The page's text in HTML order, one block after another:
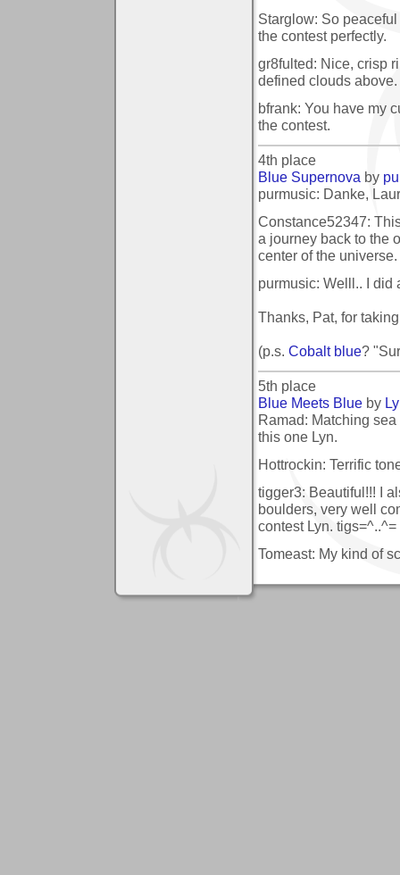
Starglow: So
the contest perfectly.
gr8fulted: Nice, crisp
defined clouds
bfrank: You have my
the contest.
4th place
Blue Supernova by
purmusic: Danke,
Constance52347:
a journey back to the
center of the
purmusic: Welll.. I did
Thanks, Pat, for
(p.s. Cobalt blue?
5th place
Blue Meets Blue by
Ramad: Matching
this one Lyn.
Hottrockin: Terrific
tigger3: Beautiful!!! I
boulders, very well
contest Lyn. tigs=^..^=
Tomeast: My kind of